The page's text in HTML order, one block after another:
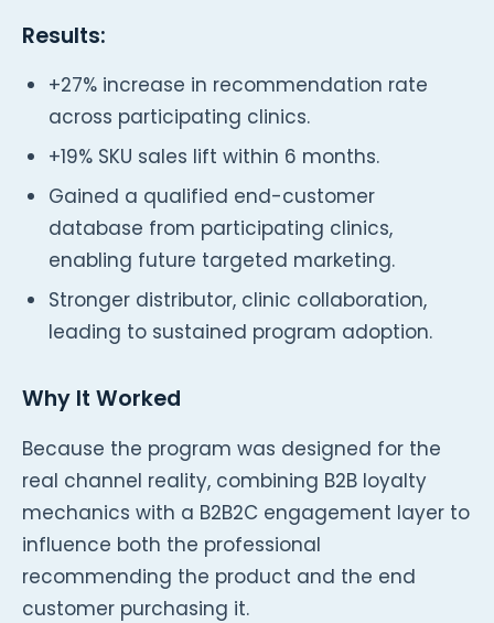
Results:
+27% increase in recommendation rate
across participating clinics.
+19% SKU sales lift within 6 months.
Gained a qualified end-customer
database from participating clinics,
enabling future targeted marketing.
Stronger distributor, clinic collaboration,
leading to sustained program adoption.
Why It Worked
Because the program was designed for the
real channel reality, combining B2B loyalty
mechanics with a B2B2C engagement layer to
influence both the professional
recommending the product and the end
customer purchasing it.